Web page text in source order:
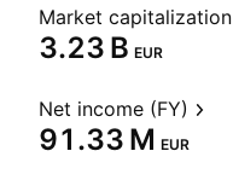
Market capitalization
‪3.23 B‬ EUR
Net income (FY)
‪91.33 M‬ EUR